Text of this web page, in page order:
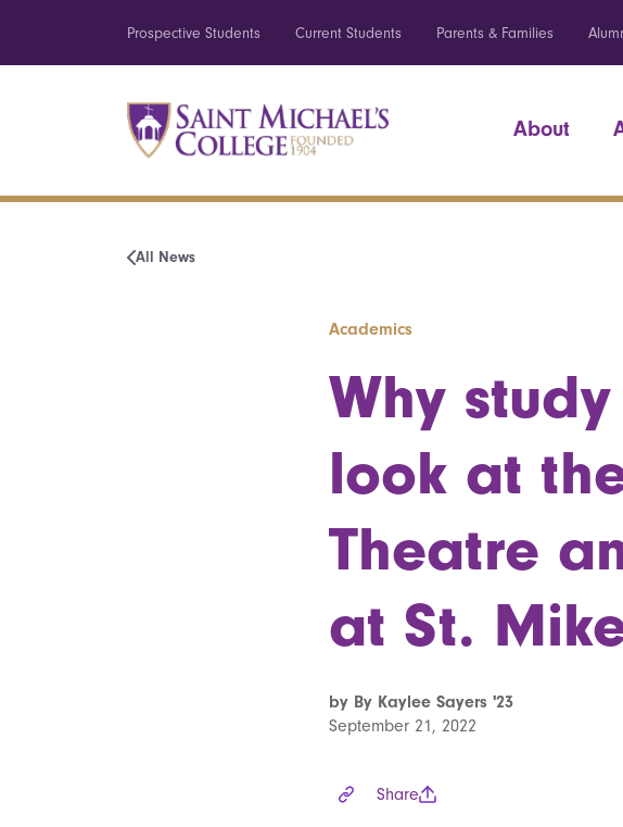
Prospective Students Current Students Parents & Families
About
All News
Academics
Why
look at
Theatre
at St.
by By Kaylee Sayers '23
September 21, 2022
Share